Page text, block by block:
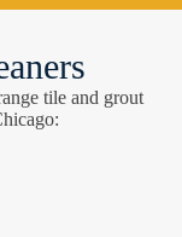
tile and grout